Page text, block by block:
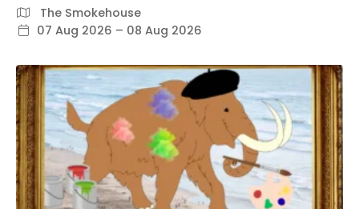
The Smokehouse
07 Aug 2026 – 08 Aug 2026